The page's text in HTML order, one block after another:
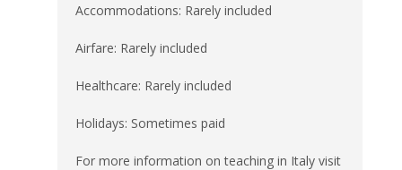
Accommodations: Rarely included
Airfare: Rarely included
Healthcare: Rarely included
Holidays: Sometimes paid
For more information on teaching in Italy visit